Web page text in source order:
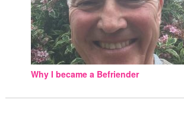
Why I became a Befriender